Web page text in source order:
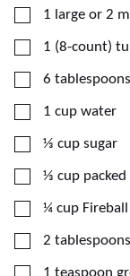
▢
1 large or 2
▢
1 (8-count)
▢
6 tablespoons
▢
1 cup water
▢
⅓ cup sugar
▢
⅓ cup
▢
¼ cup
▢
2 tablespoons
▢
1 teaspoon